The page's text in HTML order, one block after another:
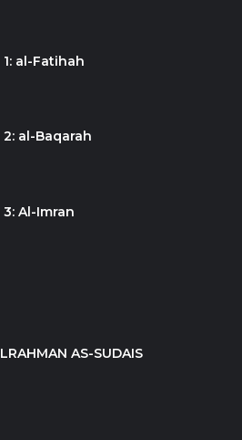
1: al-Fatihah
2: al-Baqarah
3: Al-Imran
AS-SUDAIS